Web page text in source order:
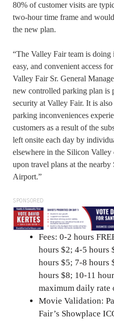
80% of customer visits are
two-hour time frame and
the new plan.
“The Valley Fair team is doing
easy, and convenient access
Valley Fair Sr. General
new controlled parking plan is
security at Valley Fair. It is
parking inconveniences
customers as a result of the
left onsite each day by
elsewhere in the Silicon
upon travel plans at the nearby
Airport.”
SPONSORED
Fees: 0-2 hours
hours $2; 4-5 hours
hours $5; 7-8 hours
hours $8; 10-11
maximum daily rate
Movie Validation:
Fair’s Showplace